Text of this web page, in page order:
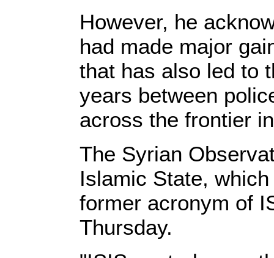
However, he
had made major
that has also led to
years between
across the frontier
The Syrian
Islamic State,
former acronym of
Thursday.